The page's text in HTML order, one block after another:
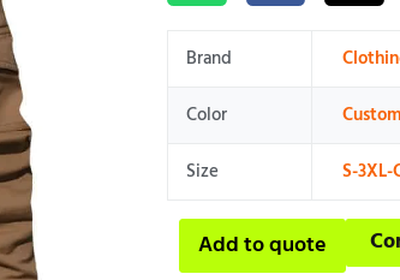
Brand
Color
Size
S-
Add to quote